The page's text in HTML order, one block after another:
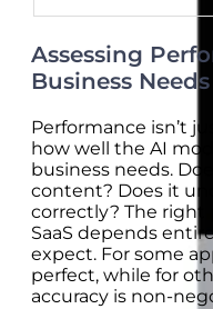
Assessing
Business Needs
Performance isn’t
how well the AI
business needs.
content? Does it
correctly? The right
SaaS depends
expect. For some
perfect, while for
accuracy is non-